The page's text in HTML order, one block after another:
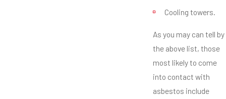
Cooling towers.
As you may can tell by
the above list, those
most likely to come
into contact with
asbestos include